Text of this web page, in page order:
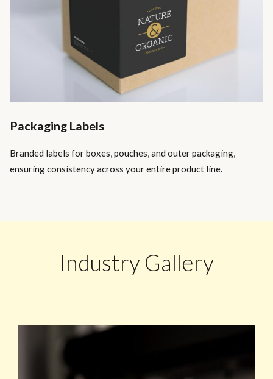
Packaging Labels
Branded labels for boxes, pouches, and outer packaging,
ensuring consistency across your entire product line.
Industry Gallery